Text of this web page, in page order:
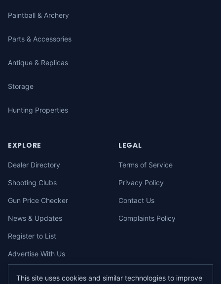
Paintball & Archery
Parts & Accessories
Antique & Replicas
Storage
Hunting Properties
EXPLORE
Dealer Directory
Shooting Clubs
Gun Price Checker
News & Updates
Register to List
Advertise With Us
LEGAL
Terms of Service
Privacy Policy
Contact Us
Complaints Policy
This site uses cookies and similar technologies to improve